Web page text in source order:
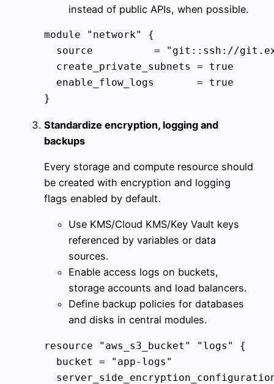
instead of public APIs, when possible.
module "network" {
source          = "git::ssh://
  create_private_subnets = true
  enable_flow_logs       = true
}
Standardize encryption, logging and
backups
Every storage and compute resource should
be created with encryption and logging
flags enabled by default.
Use KMS/Cloud KMS/Key Vault keys
referenced by variables or data
sources.
Enable access logs on buckets,
storage accounts and load balancers.
Define backup policies for databases
and disks in central modules.
resource "aws_s3_bucket" "logs" {
  bucket = "app-logs"